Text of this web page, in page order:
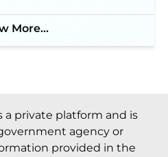
7299 Posts Begin on July
Draftsman & Works
More...
a private platform and is
agency or
provided in the